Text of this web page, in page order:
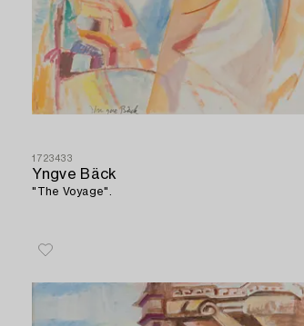
1723433
Yngve Bäck
"The Voyage".